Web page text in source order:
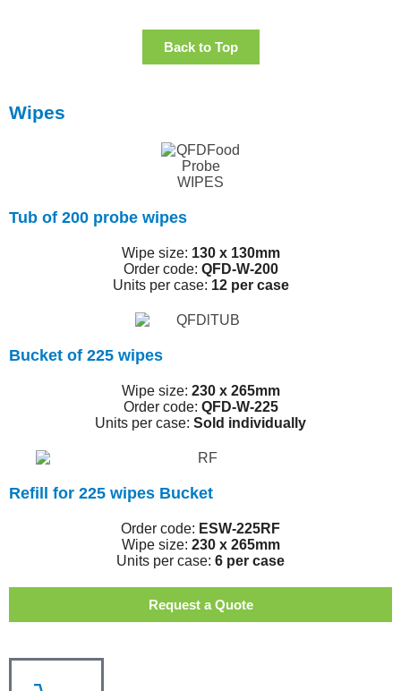
Back to Top
Wipes
Tub of 200 probe wipes
Wipe size: 130 x 130mm
Order code: QFD-W-200
Units per case: 12 per case
Bucket of 225 wipes
Wipe size: 230 x 265mm
Order code: QFD-W-225
Units per case: Sold individually
Refill for 225 wipes Bucket
Order code: ESW-225RF
Wipe size: 230 x 265mm
Units per case: 6 per case
Request a Quote